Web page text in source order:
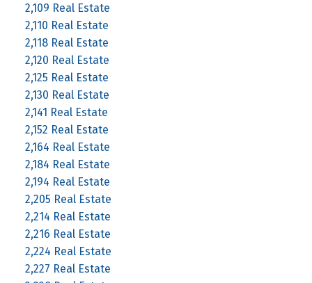
2,109 Real Estate
2,110 Real Estate
2,118 Real Estate
2,120 Real Estate
2,125 Real Estate
2,130 Real Estate
2,141 Real Estate
2,152 Real Estate
2,164 Real Estate
2,184 Real Estate
2,194 Real Estate
2,205 Real Estate
2,214 Real Estate
2,216 Real Estate
2,224 Real Estate
2,227 Real Estate